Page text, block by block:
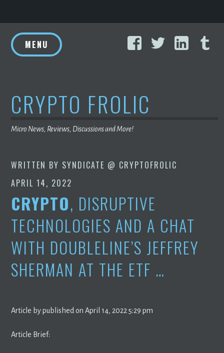
to
content
FacebookTwitter
MENU
CRYPTO FROLIC
Micro News, Reviews, Discussions and More!
WRITTEN BY SYNDICATE @ CRYPTOFROLIC
APRIL 14, 2022
CRYPTO, DISRUPTIVE
TECHNOLOGIES AND A CHAT
WITH DOUBLELINE’S JEFFREY
SHERMAN AT THE ETF …
Article by published on April 14, 2022 5:29 pm
Article Brief: